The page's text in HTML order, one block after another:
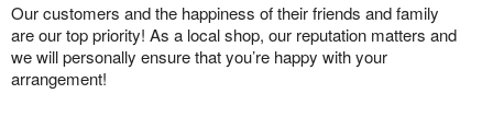
Our customers and the happiness of their friends and family
are our top priority! As a local shop, our reputation matters and
we will personally ensure that you’re happy with your
arrangement!